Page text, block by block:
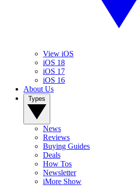
View iOS
iOS 18
iOS 17
iOS 16
About Us
News
Reviews
Buying Guides
Deals
How Tos
Newsletter
iMore Show